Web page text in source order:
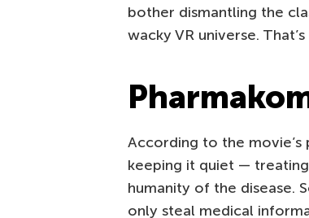
bother dismantling the
wacky VR universe.
According to the movie’s
keeping it quiet —
humanity of the disease.
only steal medical